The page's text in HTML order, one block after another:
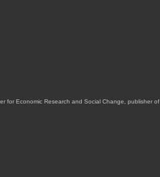
for Economic Research and Social Change, publisher of